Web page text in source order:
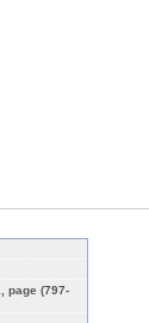
page (797-